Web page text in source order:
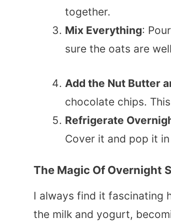
together.
Mix Everything:
sure the oats are
Add the Nut Butter
chocolate chips.
Refrigerate
Cover it and pop it
The Magic Of Overnight
I always find it fascinating
the milk and yogurt,